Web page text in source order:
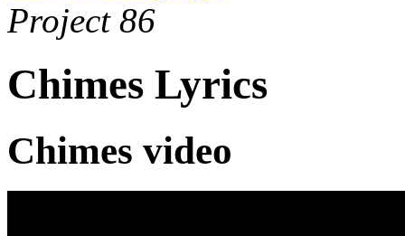
Project 86
Chimes Lyrics
Chimes video